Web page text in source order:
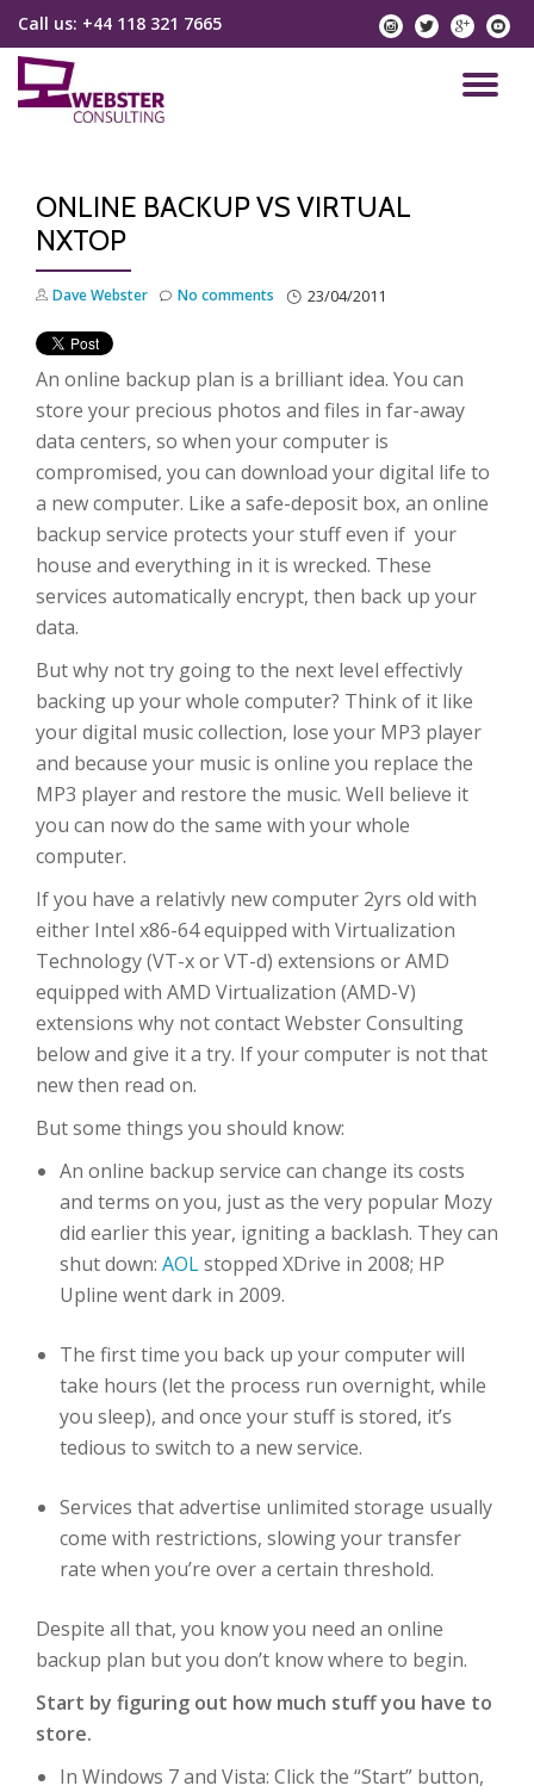
Skip
content
Call us: +44 118 321 7665 instagram
twitter
ONLINE BACKUP VS VIRTUAL
NXTOP
Dave Webster 23/04/2011
No comments
An online backup plan is a brilliant idea. You can
store your precious photos and files in far-away
data centers, so when your computer is
compromised, you can download your digital life to
a new computer. Like a safe-deposit box, an online
backup service protects your stuff even if your
house and everything in it is wrecked. These
services automatically encrypt, then back up your
data.
But why not try going to the next level effectivly
backing up your whole computer? Think of it like
your digital music collection, lose your MP3 player
and because your music is online you replace the
MP3 player and restore the music. Well believe it
you can now do the same with your whole
computer.
If you have a relativly new computer 2yrs old with
either Intel x86-64 equipped with Virtualization
Technology (VT-x or VT-d) extensions or AMD
equipped with AMD Virtualization (AMD-V)
extensions why not contact Webster Consulting
below and give it a try. If your computer is not that
new then read on.
But some things you should know:
An online backup service can change its costs
and terms on you, just as the very popular Mozy
did earlier this year, igniting a backlash. They can
shut down: AOLstopped XDrive in 2008; HP
Upline went dark in 2009.
The first time you back up your computer will
take hours (let the process run overnight, while
you sleep), and once your stuff is stored, it’s
tedious to switch to a new service.
Services that advertise unlimited storage usually
come with restrictions, slowing your transfer
rate when you’re over a certain threshold.
Despite all that, you know you need an online
backup plan but you don’t know where to begin.
Start by figuring out how much stuff you have to
store.
In Windows 7 and Vista: Click the “Start” button,